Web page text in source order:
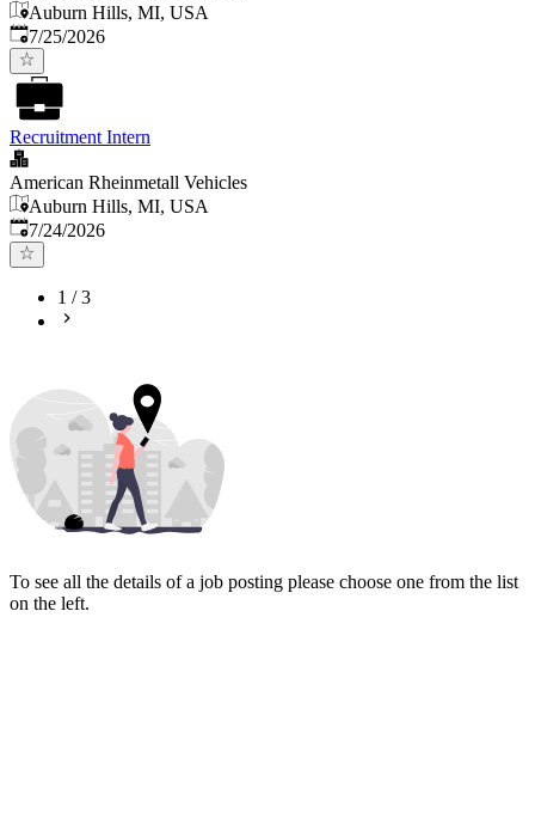
Auburn Hills, MI, USA
Published:
7/25/2026
Recruitment Intern
American Rheinmetall Vehicles
Auburn Hills, MI, USA
Published:
7/24/2026
1 /3
To see all the details of a job posting please choose one from the list
on the left.